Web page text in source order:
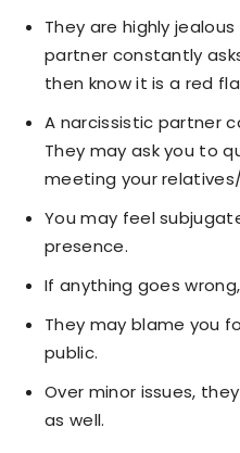
They are highly
partner constantly
then know it is a red
A narcissistic partner
They may ask you to
meeting your
You may feel
presence.
If anything goes
They may blame you
public.
Over minor issues,
as well.